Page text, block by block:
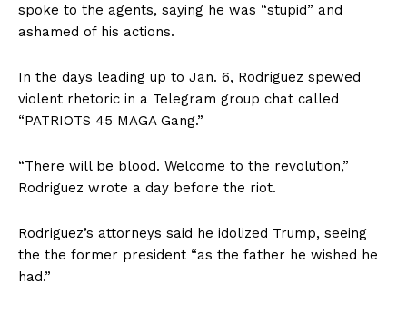
spoke to the agents, saying he was “stupid” and
ashamed of his actions.
In the days leading up to Jan. 6, Rodriguez spewed
violent rhetoric in a Telegram group chat called
“PATRIOTS 45 MAGA Gang.”
“There will be blood. Welcome to the revolution,”
Rodriguez wrote a day before the riot.
Rodriguez’s attorneys said he idolized Trump, seeing
the the former president “as the father he wished he
had.”